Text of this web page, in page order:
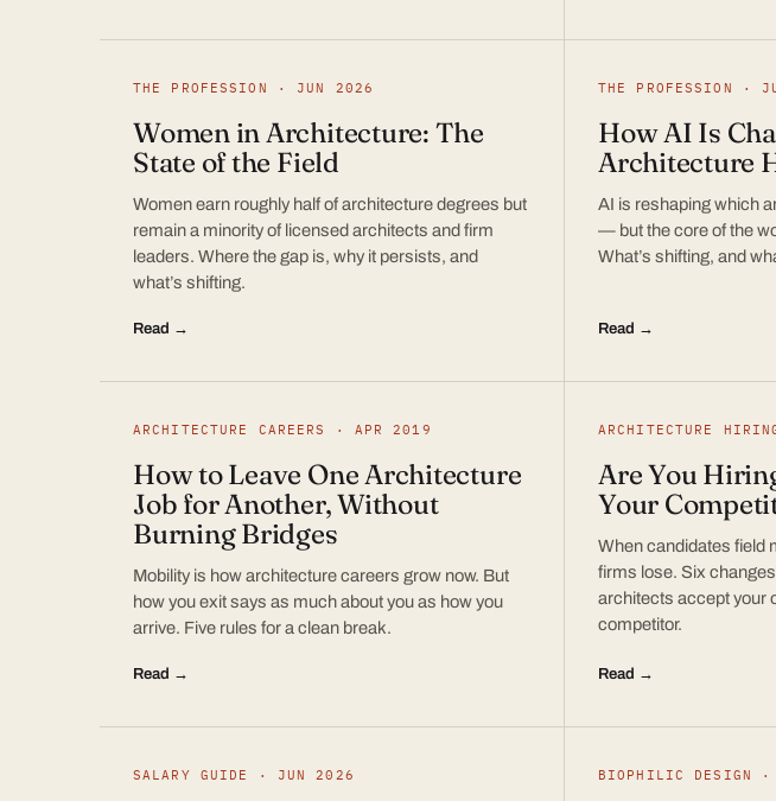
THE PROFESSION · JUN 2026
Women in Architecture: The
State of the Field
Women earn roughly half of architecture degrees but
remain a minority of licensed architects and firm
leaders. Where the gap is, why it persists, and
what’s shifting.
Read →
THE PROFESSION ·
How AI Is
Architecture
AI is reshaping which
— but the core of the
What’s shifting, and
Read →
ARCHITECTURE CAREERS · APR 2019
How to Leave One Architecture
Job for Another, Without
Burning Bridges
Mobility is how architecture careers grow now. But
how you exit says as much about you as how you
arrive. Five rules for a clean break.
Read →
ARCHITECTURE
Are You
Your
When candidates field
firms lose. Six
architects accept your
competitor.
Read →
SALARY GUIDE · JUN 2026 BIOPHILIC DESIGN ·